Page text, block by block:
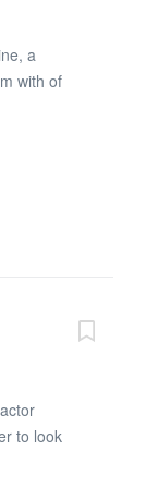
a
with of
for
be
site,
for
two
for this
to look